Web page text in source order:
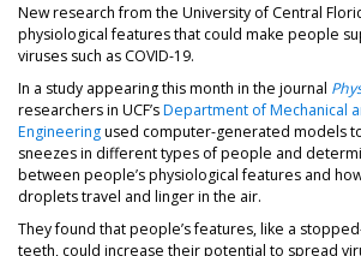
New research from the University of Central
physiological features that could make people
viruses such as COVID-19.
In a study appearing this month in the journal
researchers in UCF’sDepartment of Mechanical
Engineeringused computer-generated models
sneezes in different types of people and
between people’s physiological features and
droplets travel and linger in the air.
They found that people’s features, like a
teeth, could increase their potential to spread